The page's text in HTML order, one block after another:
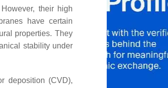
their high
have certain
properties. They
stability under
deposition (CVD),